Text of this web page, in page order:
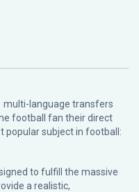
multi-language transfers
football fan their direct
popular subject in football:
to fulfill the massive
a realistic,